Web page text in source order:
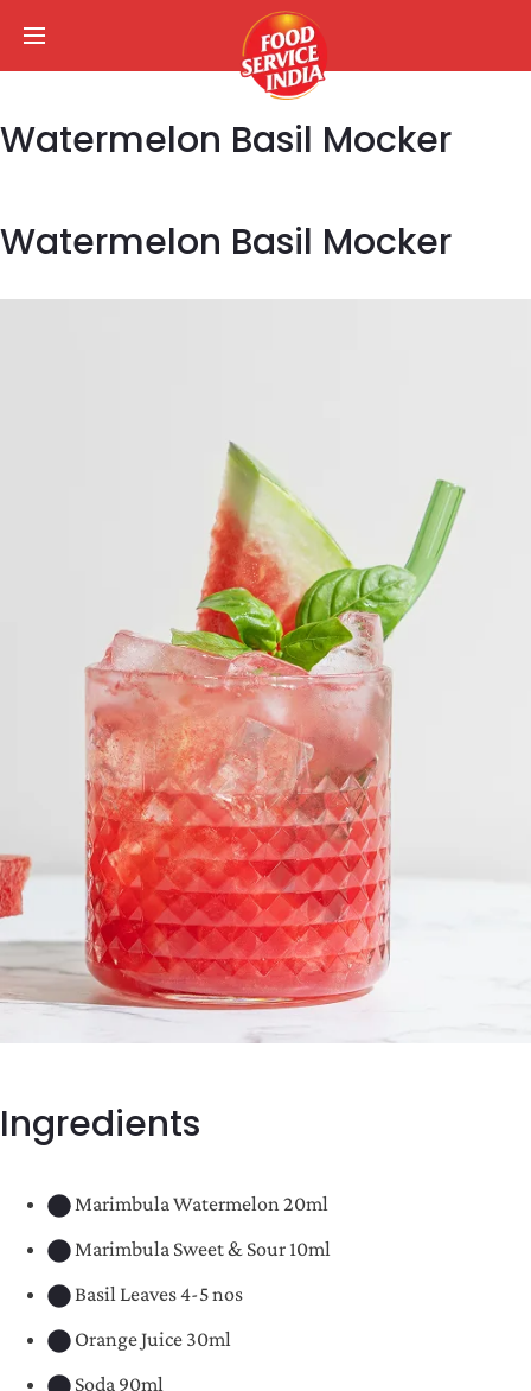
Watermelon Basil Mocker
Watermelon Basil Mocker
Ingredients
Marimbula Watermelon 20ml
Marimbula Sweet & Sour 10ml
Basil Leaves 4-5 nos
Orange Juice 30ml
Soda 90ml